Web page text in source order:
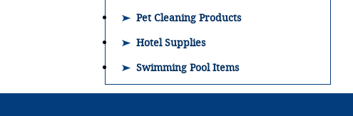
Pet Cleaning Products
Hotel Supplies
Swimming Pool Items